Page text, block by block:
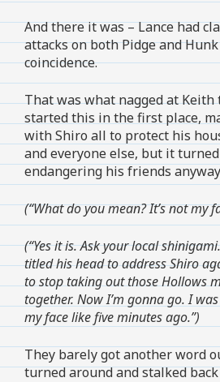
And there it was – Lance had
attacks on both Pidge and
coincidence.
That was what nagged at Keith
started this in the first place,
with Shiro all to protect his
and everyone else, but it
endangering his friends
(“What do you mean? It’s not my
(“Yes it is. Ask your local
titled his head to address Shiro
to stop taking out those Hollows
together. Now I’m gonna go. I
my face like five minutes ago.”)
They barely got another word
turned around and stalked